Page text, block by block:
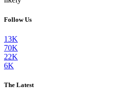
Follow Us
13K
70K
22K
6K
The Latest